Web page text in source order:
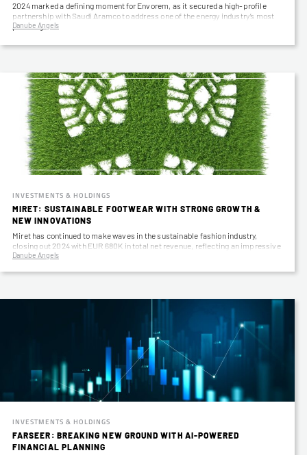
2024 marked a defining moment for Envorem, as it secured a high-profile
partnership with Saudi Aramco to address one of the energy industry’s most
pressing…
Danube Angels
INVESTMENTS & HOLDINGS
MIRET: SUSTAINABLE FOOTWEAR WITH STRONG GROWTH &
NEW INNOVATIONS
Miret has continued to make waves in the sustainable fashion industry,
closing out 2024 with EUR 680K in total net revenue, reflecting an impressive
58%…
Danube Angels
INVESTMENTS & HOLDINGS
FARSEER: BREAKING NEW GROUND WITH AI-POWERED
FINANCIAL PLANNING